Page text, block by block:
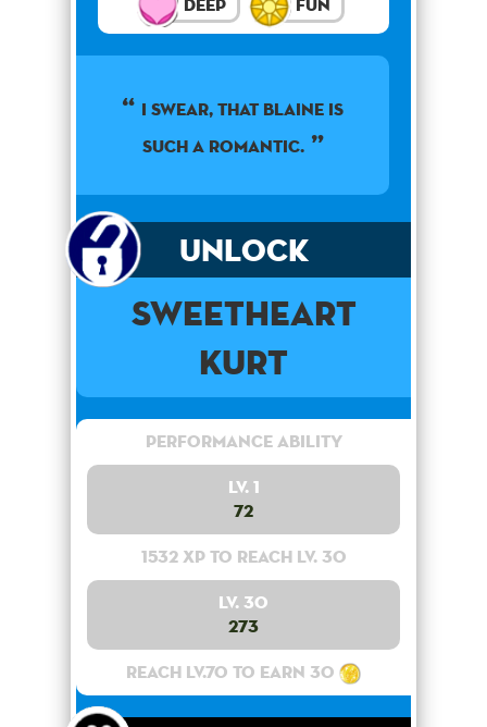
Deep Fun
I swear, that Blaine is
such a romantic.
Unlock
Sweetheart
Kurt
Performance Ability
Lv. 1
72
1532 XP to reach lv. 30
Lv. 30
273
Reach lv.70 to earn 30